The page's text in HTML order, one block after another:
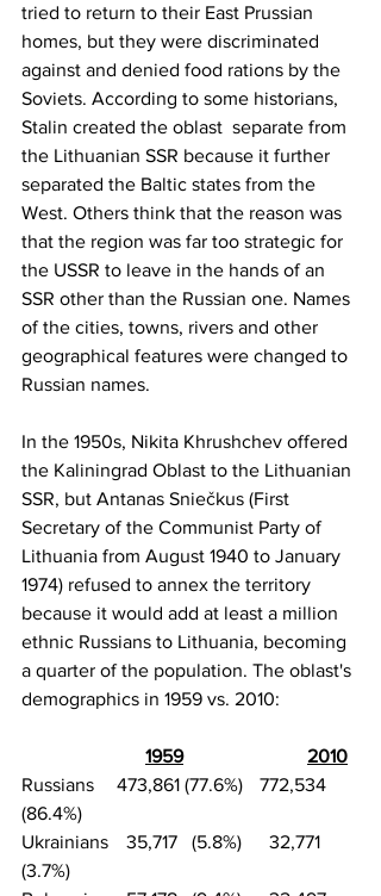
tried to return to their East Prussian
homes, but they were discriminated
against and denied food rations by the
Soviets. According to some historians,
Stalin created the oblast  separate from
the Lithuanian SSR because it further
separated the Baltic states from the
West. Others think that the reason was
that the region was far too strategic for
the USSR to leave in the hands of an
SSR other than the Russian one. Names
of the cities, towns, rivers and other
geographical features were changed to
Russian names.
In the 1950s, Nikita Khrushchev offered
the Kaliningrad Oblast to the Lithuanian
SSR, but Antanas Sniečkus (First
Secretary of the Communist Party of
Lithuania from August 1940 to January
1974) refused to annex the territory
because it would add at least a million
ethnic Russians to Lithuania, becoming
a quarter of the population. The oblast's
demographics in 1959 vs. 2010:
1959
2010
Russians	473,861 (77.6%)	772,534
(86.4%)
Ukrainians	  35,717   (5.8%)	  32,771
(3.7%)